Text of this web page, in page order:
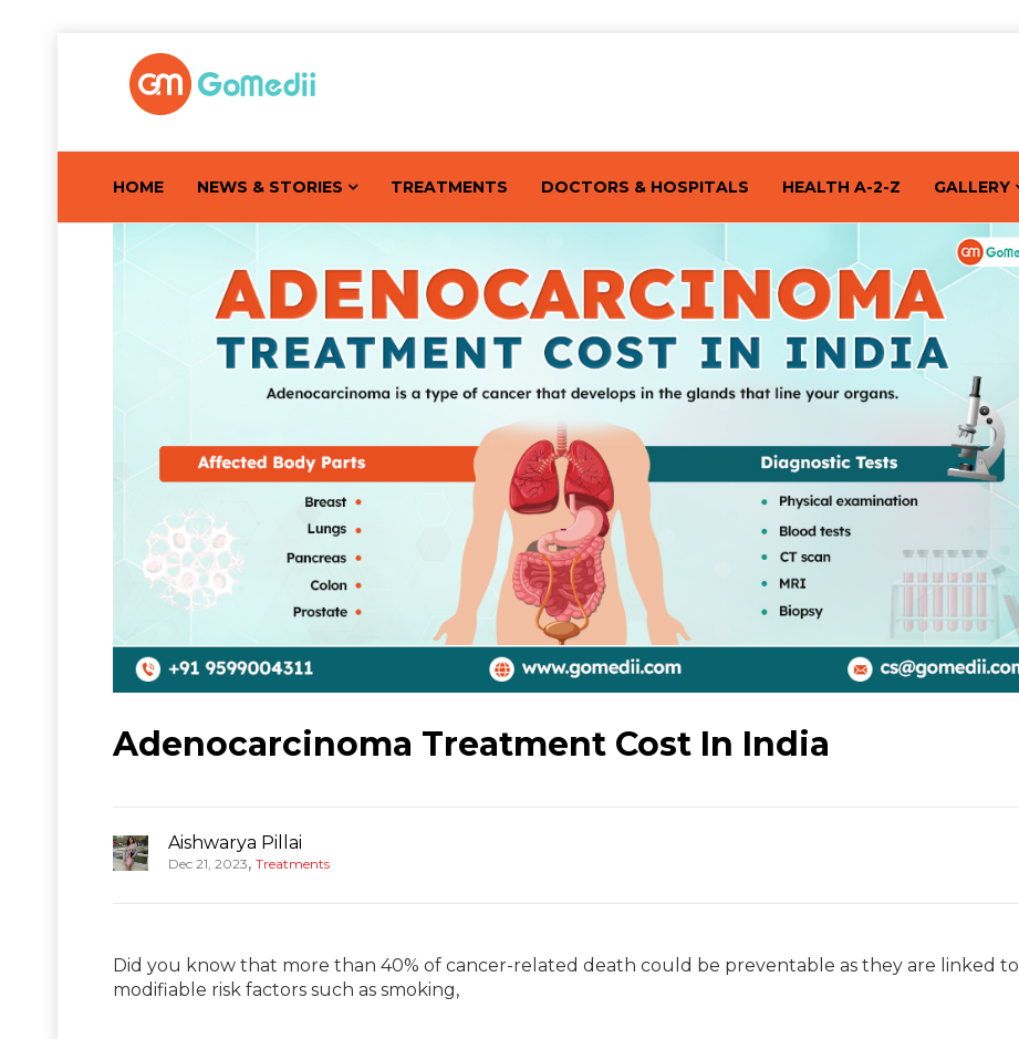
HOME NEWS & STORIES TREATMENTS DOCTORS & HOSPITALS HEALTH A-2-Z GALLERY
Adenocarcinoma Treatment Cost In India
Aishwarya Pillai
Dec 21, 2023, Treatments
Did you know that more than 40% of cancer-related death could be preventable as they are linked to
modifiable risk factors such as smoking,